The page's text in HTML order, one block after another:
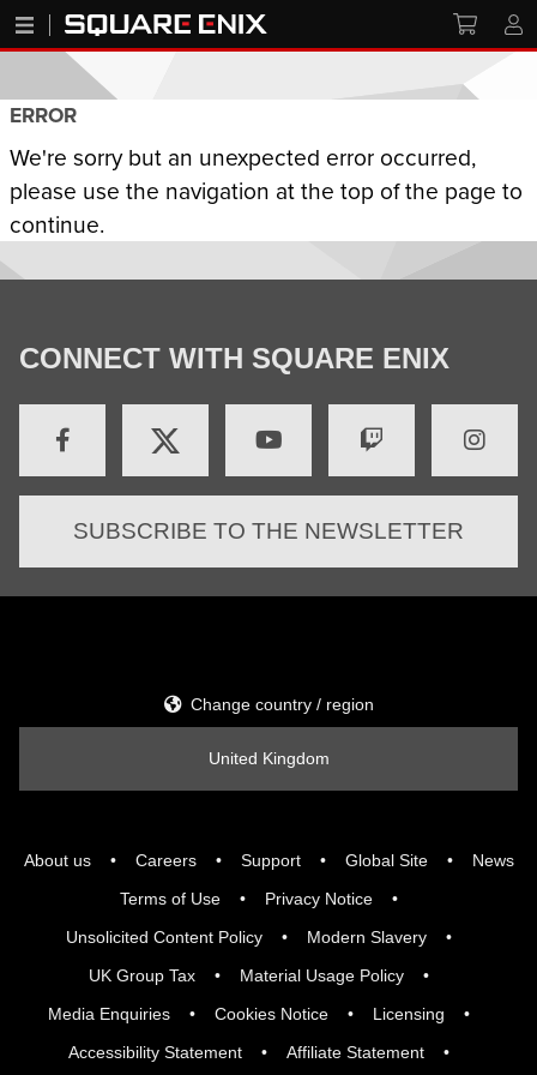
ERROR
We're sorry but an unexpected error occurred,
please use the navigation at the top of the page to
continue.
CONNECT WITH SQUARE ENIX
SUBSCRIBE TO THE NEWSLETTER
About us Careers Support Global Site
News
Terms of Use
Privacy Notice
Unsolicited Content Policy
Modern Slavery
UK Group Tax
Material Usage Policy
Media Enquiries
Cookies Notice
Licensing
Accessibility Statement
Affiliate Statement
Change country / region
United Kingdom